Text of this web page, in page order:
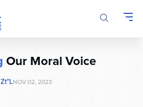
Our Moral Voice
Zt"lNOV 02, 2023